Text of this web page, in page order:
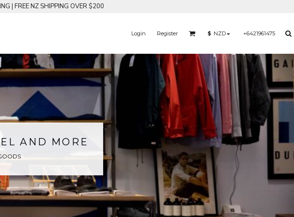
| FREE NZ SHIPPING OVER $200
Login Register $ NZD +6421961475
AND MORE